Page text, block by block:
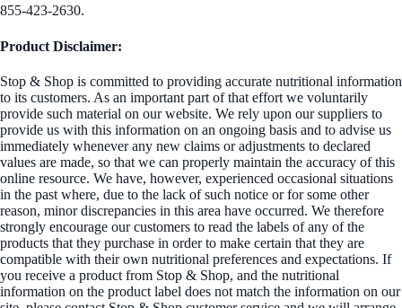
855-423-2630.
Product Disclaimer:
Stop & Shop is committed to providing accurate nutritional information
to its customers. As an important part of that effort we voluntarily
provide such material on our website. We rely upon our suppliers to
provide us with this information on an ongoing basis and to advise us
immediately whenever any new claims or adjustments to declared
values are made, so that we can properly maintain the accuracy of this
online resource. We have, however, experienced occasional situations
in the past where, due to the lack of such notice or for some other
reason, minor discrepancies in this area have occurred. We therefore
strongly encourage our customers to read the labels of any of the
products that they purchase in order to make certain that they are
compatible with their own nutritional preferences and expectations. If
you receive a product from Stop & Shop, and the nutritional
information on the product label does not match the information on our